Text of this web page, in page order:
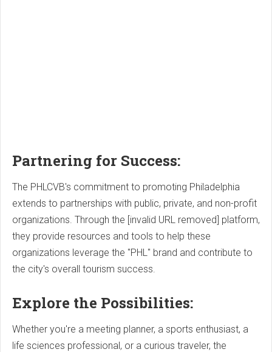
Partnering for Success:
The PHLCVB's commitment to promoting Philadelphia
extends to partnerships with public, private, and non-profit
organizations. Through the [invalid URL removed] platform,
they provide resources and tools to help these
organizations leverage the "PHL" brand and contribute to
the city's overall tourism success.
Explore the Possibilities:
Whether you're a meeting planner, a sports enthusiast, a
life sciences professional, or a curious traveler, the